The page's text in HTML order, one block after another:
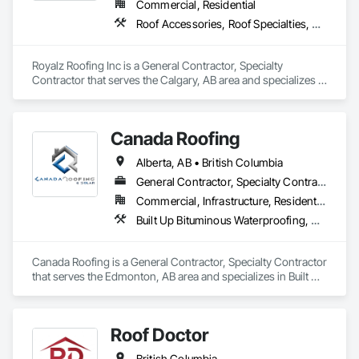
Commercial, Residential
Roof Accessories, Roof Specialties, Roofing, Siding
Royalz Roofing Inc is a General Contractor, Specialty
Contractor that serves the Calgary, AB area and specializes in
Canada Roofing
Alberta, AB • British Columbia
General Contractor, Specialty Contractor
Commercial, Infrastructure, Residential
Built Up Bituminous Waterproofing, Membrane Roofing, Roof Accessories, Roof and Deck Insulation, Roofing
Canada Roofing is a General Contractor, Specialty Contractor
that serves the Edmonton, AB area and specializes in Built Up
Roof Doctor